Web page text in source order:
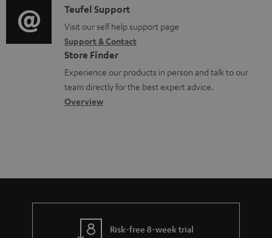
t
i
o
n
a
b
t
i
o
g
l
o
s
C
o
n
t
a
c
t
Teufel Support
Visit our self help support page
Support & Contact
Store Finder
Experience our products in person and talk to our
team directly for the best expert advice.
Overview
Risk-free 8-week trial